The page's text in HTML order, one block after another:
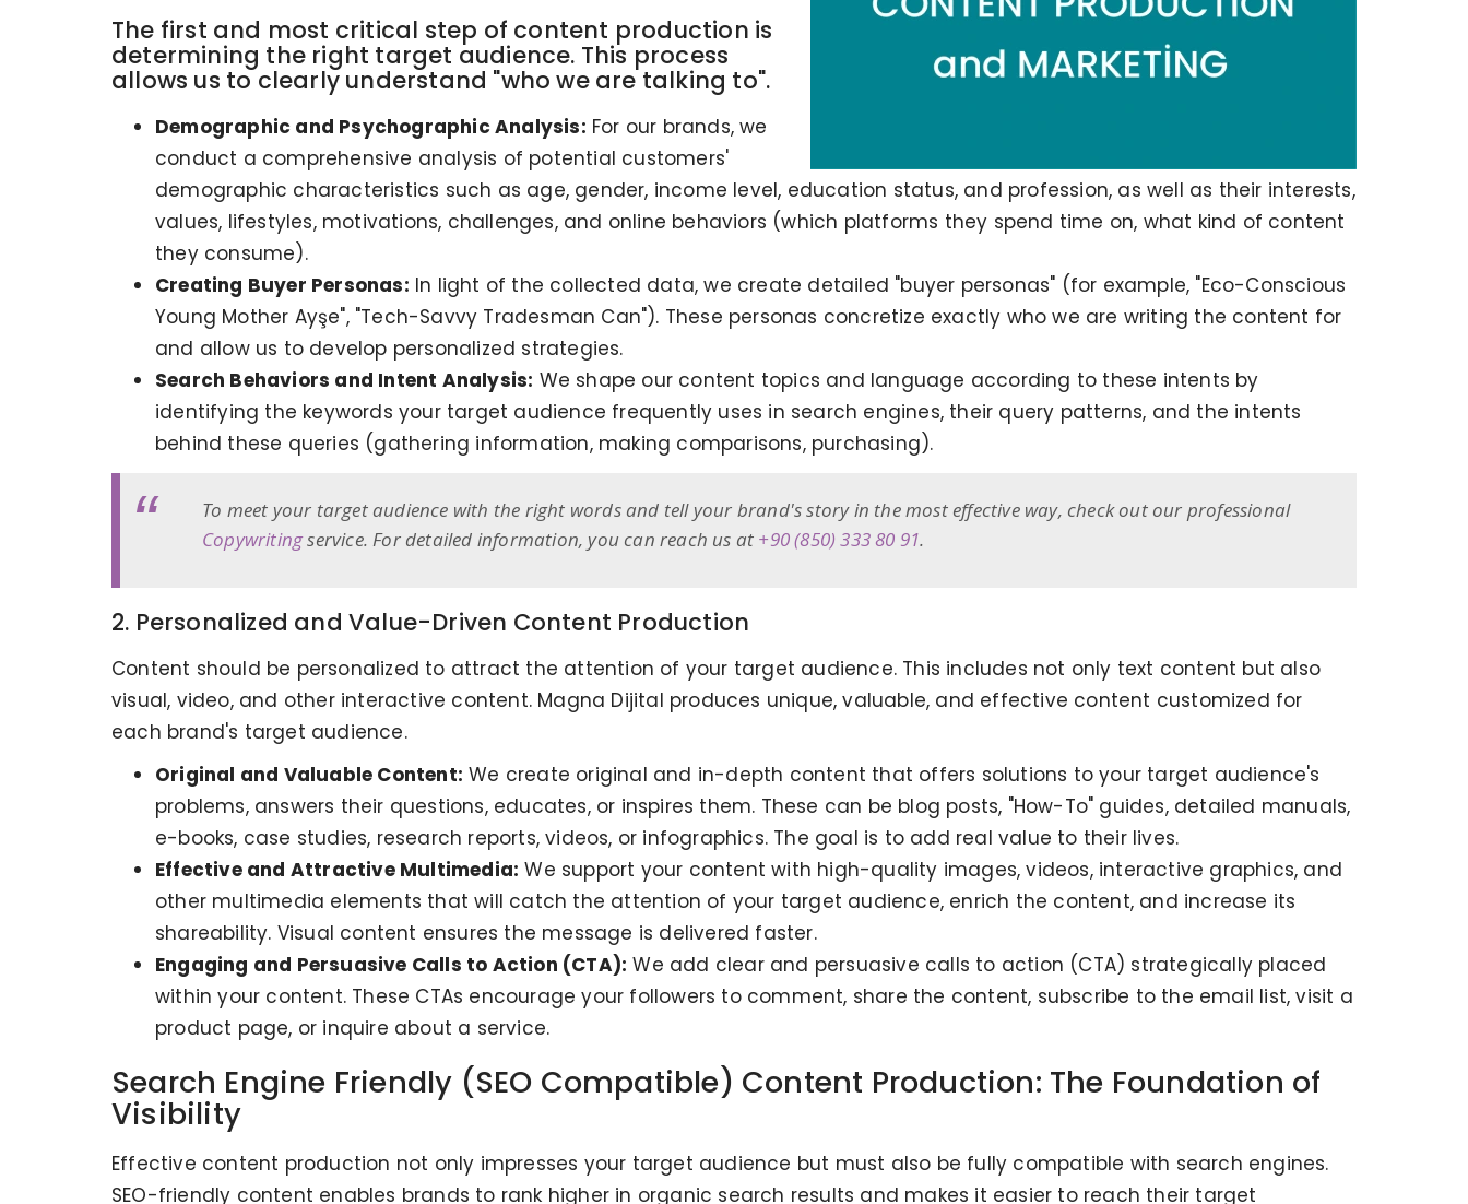
The first and most critical step of content production is
determining the right target audience. This process
allows us to clearly understand "who we are talking to".
Demographic and Psychographic Analysis: For our brands, we
conduct a comprehensive analysis of potential customers'
demographic characteristics such as age, gender, income level, education status, and profession, as well as their interests,
values, lifestyles, motivations, challenges, and online behaviors (which platforms they spend time on, what kind of content
they consume).
Creating Buyer Personas: In light of the collected data, we create detailed "buyer personas" (for example, "Eco-Conscious
Young Mother Ayşe", "Tech-Savvy Tradesman Can"). These personas concretize exactly who we are writing the content for
and allow us to develop personalized strategies.
Search Behaviors and Intent Analysis: We shape our content topics and language according to these intents by
identifying the keywords your target audience frequently uses in search engines, their query patterns, and the intents
behind these queries (gathering information, making comparisons, purchasing).
To meet your target audience with the right words and tell your brand's story in the most effective way, check out our professional
Copywritingservice. For detailed information, you can reach us at +90 (850) 333 80 91.
2. Personalized and Value-Driven Content Production
Content should be personalized to attract the attention of your target audience. This includes not only text content but also
visual, video, and other interactive content. Magna Dijital produces unique, valuable, and effective content customized for
each brand's target audience.
Original and Valuable Content: We create original and in-depth content that offers solutions to your target audience's
problems, answers their questions, educates, or inspires them. These can be blog posts, "How-To" guides, detailed manuals,
e-books, case studies, research reports, videos, or infographics. The goal is to add real value to their lives.
Effective and Attractive Multimedia: We support your content with high-quality images, videos, interactive graphics, and
other multimedia elements that will catch the attention of your target audience, enrich the content, and increase its
shareability. Visual content ensures the message is delivered faster.
Engaging and Persuasive Calls to Action (CTA): We add clear and persuasive calls to action (CTA) strategically placed
within your content. These CTAs encourage your followers to comment, share the content, subscribe to the email list, visit a
product page, or inquire about a service.
Search Engine Friendly (SEO Compatible) Content Production: The Foundation of
Visibility
Effective content production not only impresses your target audience but must also be fully compatible with search engines.
SEO-friendly content enables brands to rank higher in organic search results and makes it easier to reach their target